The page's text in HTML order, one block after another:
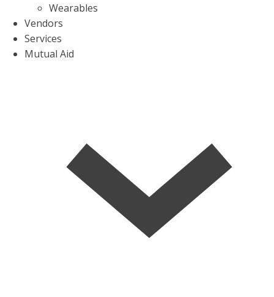
Wearables
Vendors
Services
Mutual Aid